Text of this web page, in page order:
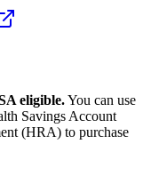
eligible.You can use
Savings Account
(HRA) to purchase